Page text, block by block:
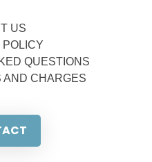
US
POLICY
QUESTIONS
AND CHARGES